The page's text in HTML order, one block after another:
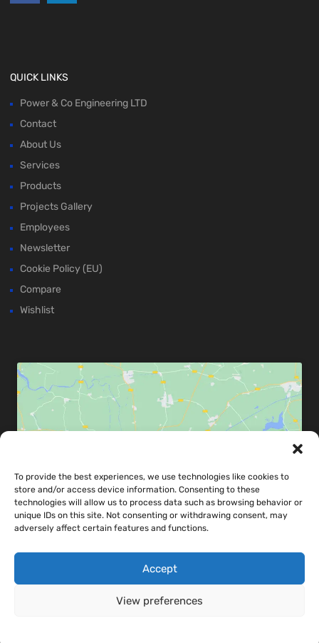
To provide the best experiences, we use technologies like cookies to
store and/or access device information. Consenting to these
technologies will allow us to process data such as browsing behavior or
unique IDs on this site. Not consenting or withdrawing consent, may
adversely affect certain features and functions.
Accept
View preferences
QUICK LINKS
Power & Co Engineering LTD
Contact
About Us
Services
Products
Projects Gallery
Employees
Newsletter
Cookie Policy (EU)
Compare
Wishlist
enable this content